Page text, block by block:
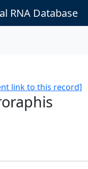
RNA Database
link to this record]